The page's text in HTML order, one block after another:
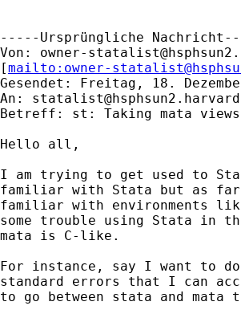
-----Ursprüngliche
Von: owner-
[mailto: owner-
Gesendet: Freitag, 18.
An:
Betreff: st: Taking mata
Hello all,
I am trying to get used to
familiar with Stata but as far
familiar with environments
some trouble using Stata in
mata is C-like.
For instance, say I want to
standard errors that I can
to go between stata and